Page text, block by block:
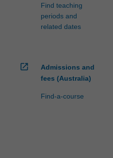
Find teaching
periods and
related dates
open_in_new
Admissions and
fees (Australia)
Find-a-course